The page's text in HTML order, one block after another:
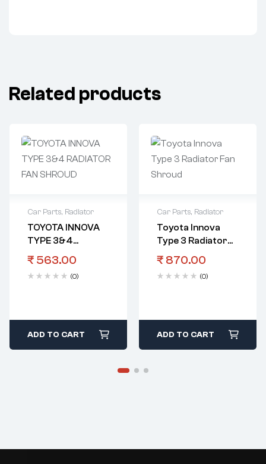
Related products
Car Parts, Radiator
TOYOTA INNOVA
TYPE 3&4
RADIATOR FAN
SHROUD
₹ 563.00
(0)
ADD TO CART
Car Parts, Radiator
Toyota Innova
Type 3 Radiator
Fan Shroud
₹ 870.00
(0)
ADD TO CART